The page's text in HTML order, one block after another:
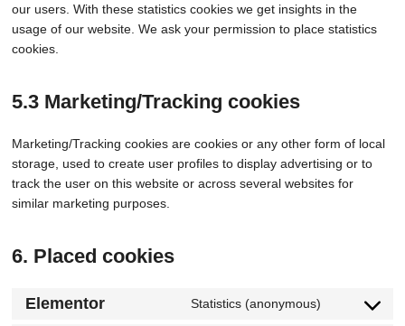
our users. With these statistics cookies we get insights in the
usage of our website. We ask your permission to place statistics
cookies.
5.3 Marketing/Tracking cookies
Marketing/Tracking cookies are cookies or any other form of local
storage, used to create user profiles to display advertising or to
track the user on this website or across several websites for
similar marketing purposes.
6. Placed cookies
Elementor Statistics (anonymous)